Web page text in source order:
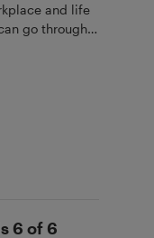
and life
go through
6 of 6